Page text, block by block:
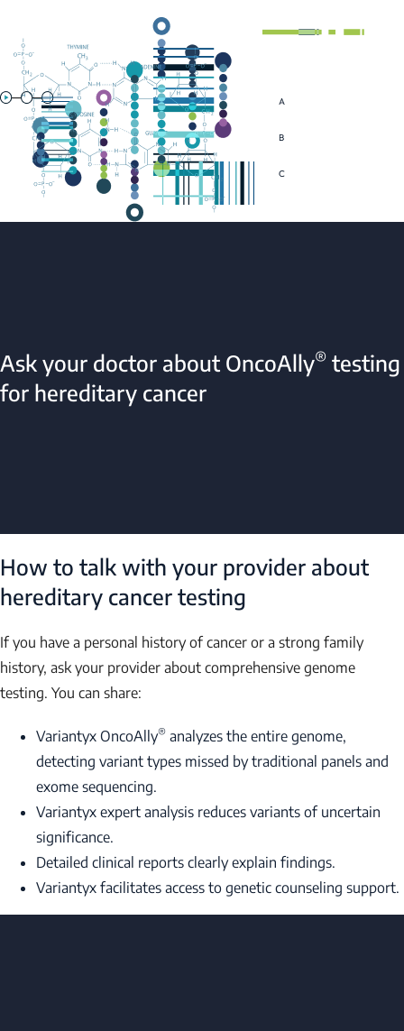
Ask your doctor about OncoAlly® testing
for hereditary cancer
How to talk with your provider about
hereditary cancer testing
If you have a personal history of cancer or a strong family
history, ask your provider about comprehensive genome
testing. You can share:
Variantyx OncoAlly® analyzes the entire genome,
detecting variant types missed by traditional panels and
exome sequencing.
Variantyx expert analysis reduces variants of uncertain
significance.
Detailed clinical reports clearly explain findings.
Variantyx facilitates access to genetic counseling support.